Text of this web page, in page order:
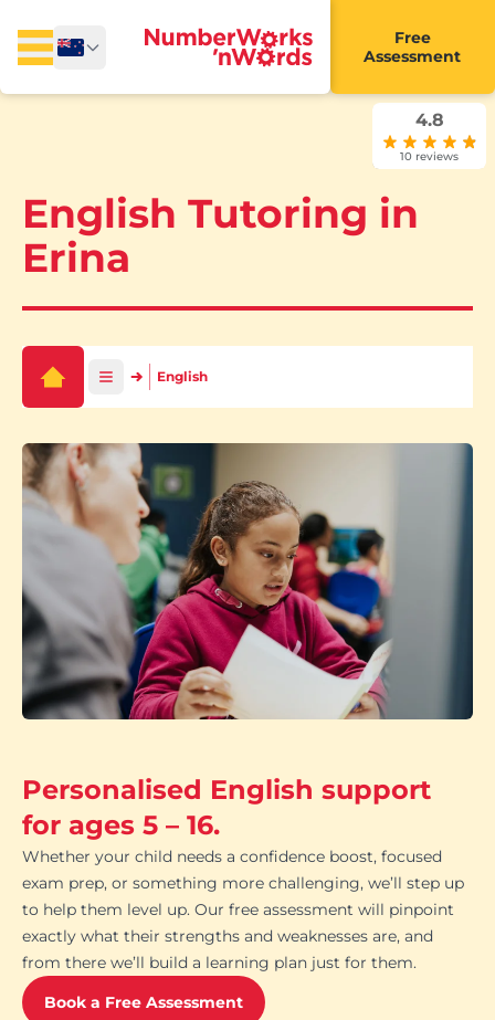
Free
Assessment
English Tutoring in
Erina
4.8
10 reviews
English
Personalised English support
for ages 5 – 16.
Whether your child needs a confidence boost, focused
exam prep, or something more challenging, we’ll step up
to help them level up. Our free assessment will pinpoint
exactly what their strengths and weaknesses are, and
from there we’ll build a learning plan just for them.
Book a Free Assessment